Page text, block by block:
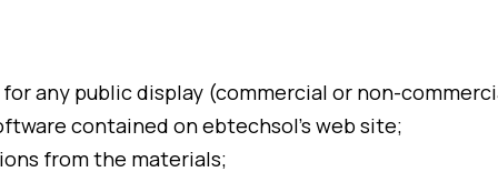
any public display (commercial or non-
contained on ebtechsol’s web site;
from the materials;